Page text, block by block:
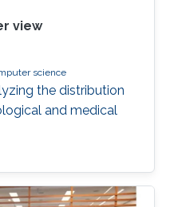
view
science
the distribution
and medical